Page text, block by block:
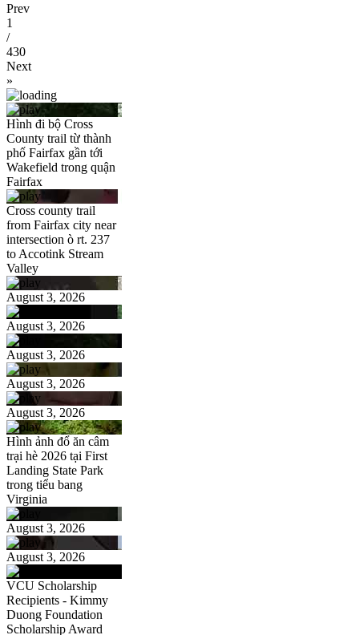
Prev
1
/
430
Next
»
Hình đi bộ Cross
County trail từ thành
phố Fairfax gần tới
Wakefield trong quận
Fairfax
Cross county trail
from Fairfax city near
intersection ò rt. 237
to Accotink Stream
Valley
August 3, 2026
August 3, 2026
August 3, 2026
August 3, 2026
August 3, 2026
Hình ảnh đổ ăn câm
trại hè 2026 tại First
Landing State Park
trong tiểu bang
Virginia
August 3, 2026
August 3, 2026
VCU Scholarship
Recipients - Kimmy
Duong Foundation
Scholarship Award